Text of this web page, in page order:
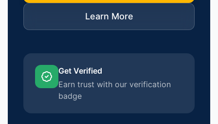
Learn More
Get Verified
Earn trust with our verification
badge